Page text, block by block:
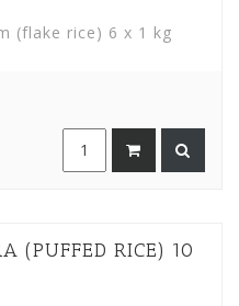
(flake rice) 6 x 1 kg
(PUFFED RICE) 10